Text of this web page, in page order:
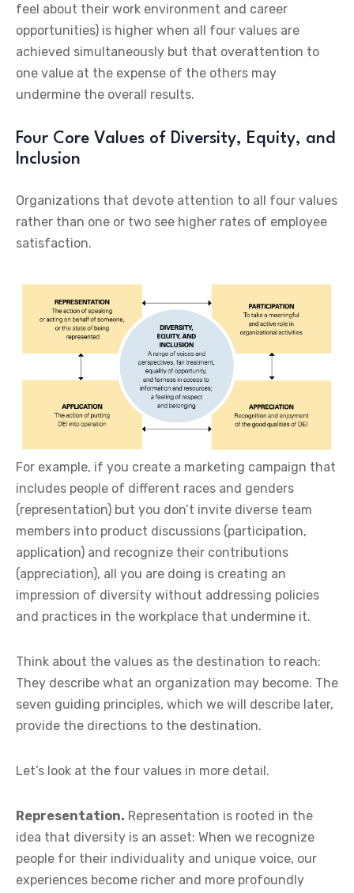
feel about their work environment and career
opportunities) is higher when all four values are
achieved simultaneously but that overattention to
one value at the expense of the others may
undermine the overall results.
Four Core Values of Diversity, Equity, and
Inclusion
Organizations that devote attention to all four values
rather than one or two see higher rates of employee
satisfaction.
For example, if you create a marketing campaign that
includes people of different races and genders
(representation) but you don’t invite diverse team
members into product discussions (participation,
application) and recognize their contributions
(appreciation), all you are doing is creating an
impression of diversity without addressing policies
and practices in the workplace that undermine it.
Think about the values as the destination to reach:
They describe what an organization may become. The
seven guiding principles, which we will describe later,
provide the directions to the destination.
Let’s look at the four values in more detail.
Representation. Representation is rooted in the
idea that diversity is an asset: When we recognize
people for their individuality and unique voice, our
experiences become richer and more profoundly